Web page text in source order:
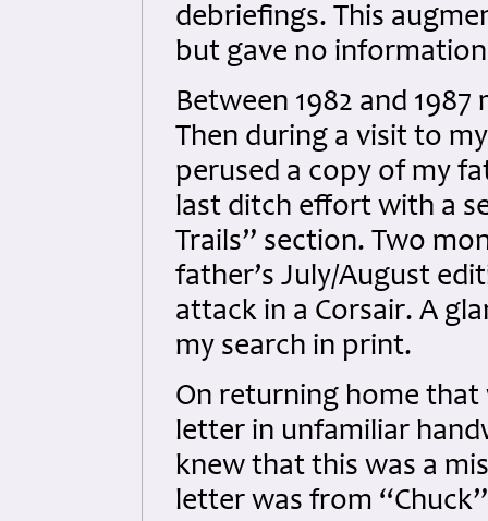
debriefings. This
but gave no
Between 1982 and
Then during a visit to
perused a copy of my
last ditch effort with a
Trails” section. Two
father’s July/August
attack in a Corsair. A
my search in print.
On returning home
letter in unfamiliar
knew that this was a
letter was from